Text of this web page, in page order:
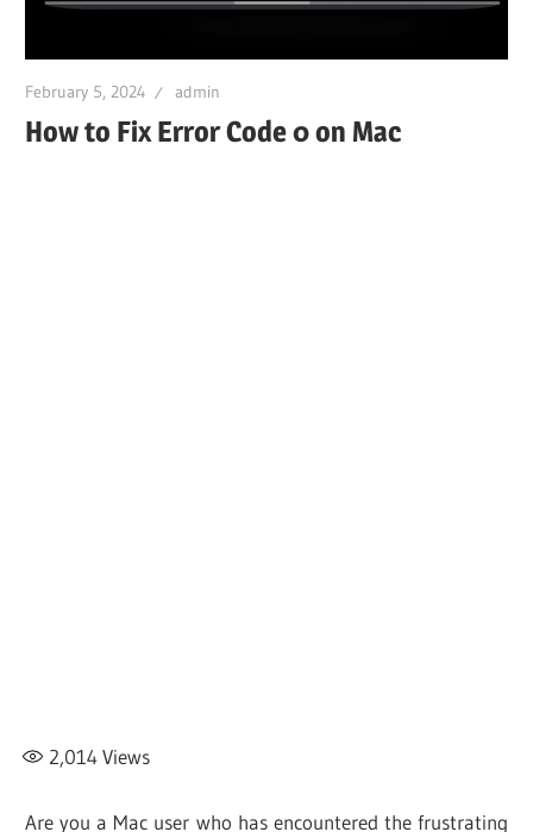
February 5, 2024 admin
How to Fix Error Code 0 on Mac
2,014Views
Are you a Mac user who has encountered the frustrating